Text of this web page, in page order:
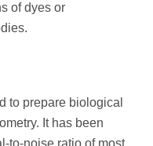
of dyes or
to prepare biological
It has been
to-noise ratio of most